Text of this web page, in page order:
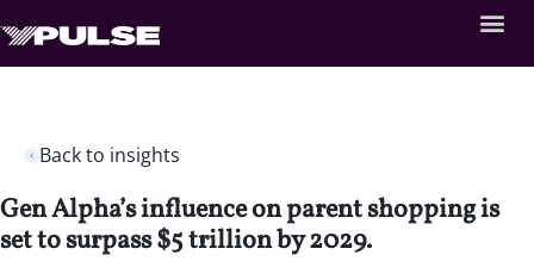
Back to insights
Gen Alpha’s influence on parent shopping is
set to surpass $5 trillion by 2029.